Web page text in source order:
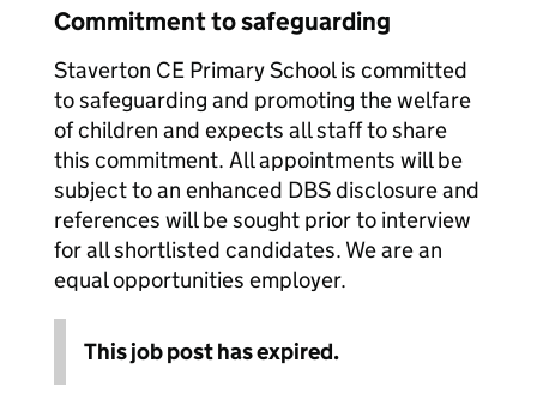
Commitment to safeguarding
Staverton CE Primary School is committed
to safeguarding and promoting the welfare
of children and expects all staff to share
this commitment. All appointments will be
subject to an enhanced DBS disclosure and
references will be sought prior to interview
for all shortlisted candidates. We are an
equal opportunities employer.
This job post has expired.